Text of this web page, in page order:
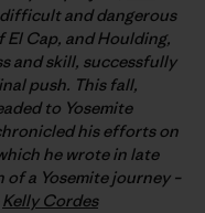
difficult and dangerous
Cap, and Houlding,
and skill, successfully
push. This fall,
to Yosemite
his efforts on
he wrote in late
a Yosemite journey –
Kelly Cordes